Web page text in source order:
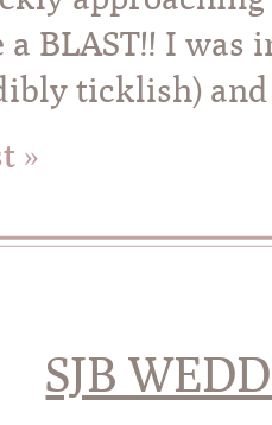
BLAST!! I
ticklish)
»
SJB